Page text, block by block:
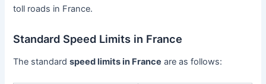
toll roads in France.
Standard Speed Limits in France
The standardspeed limits in France are as follows: